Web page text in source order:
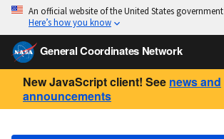
An official website of the United States government
Here’s how you know
General Coordinates Network
New JavaScript client! See news and
announcements